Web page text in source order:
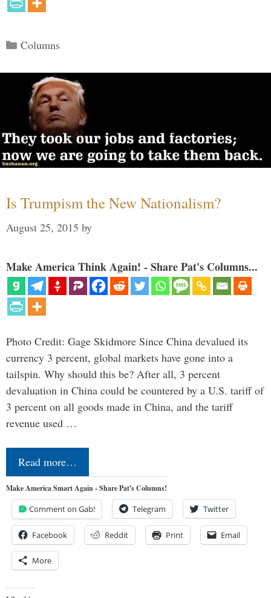
Categories
Columns
Is Trumpism the New Nationalism?
August 25, 2015 by
Make America Think Again! - Share Pat's Columns...
Photo Credit: Gage Skidmore Since China devalued its
currency 3 percent, global markets have gone into a
tailspin. Why should this be? After all, 3 percent
devaluation in China could be countered by a U.S. tariff of
3 percent on all goods made in China, and the tariff
revenue used …
Read more…
Make America Smart Again - Share Pat's Columns!
Comment on Gab! Telegram Twitter
Facebook Reddit Print Email
More